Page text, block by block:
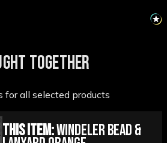
TOGETHER
for all selected products
This Item:Windeler Bead &